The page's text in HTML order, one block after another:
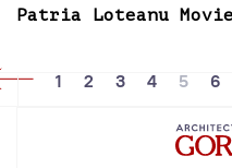
Patria Loteanu
1 2 3 4 5 6